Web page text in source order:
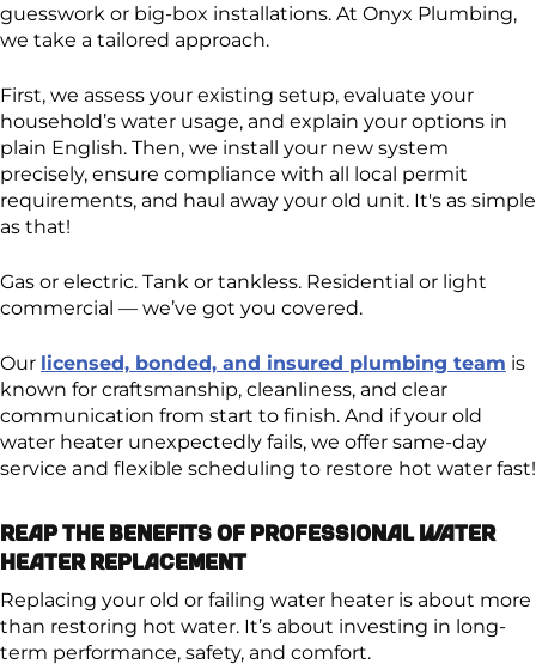
guesswork or big-box installations. At Onyx Plumbing,
we take a tailored approach.
First, we assess your existing setup, evaluate your
household’s water usage, and explain your options in
plain English. Then, we install your new system
precisely, ensure compliance with all local permit
requirements, and haul away your old unit. It's as simple
as that!
Gas or electric. Tank or tankless. Residential or light
commercial — we’ve got you covered.
Our licensed, bonded, and insured plumbing team is
known for craftsmanship, cleanliness, and clear
communication from start to finish. And if your old
water heater unexpectedly fails, we offer same-day
service and flexible scheduling to restore hot water fast!
Reap the Benefits of Professional Water
Heater Replacement
Replacing your old or failing water heater is about more
than restoring hot water. It’s about investing in long-
term performance, safety, and comfort.